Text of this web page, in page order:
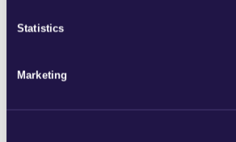
Statistics
Marketing
involving special estate administration
enhanced compulsory share protection,
Career